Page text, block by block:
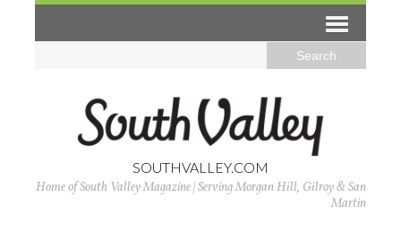
SOUTHVALLEY.COM
Home of South Valley Magazine | Serving Morgan Hill, Gilroy & San
Martin